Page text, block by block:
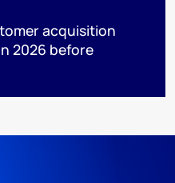
acquisition
2026 before